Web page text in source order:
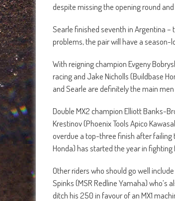
despite missing the opening round
Searle finished seventh in Argentina –
problems, the pair will have a season-
With reigning champion Evgeny
racing and Jake Nicholls (Buildbase
and Searle are definitely the main
Double MX2 champion Elliott Banks-
Krestinov (Phoenix Tools Apico
overdue a top-three finish after failing
Honda) has started the year in fighting
Other riders who should go well
Spinks (MSR Redline Yamaha) who’s
ditch his 250 in favour of an MX1